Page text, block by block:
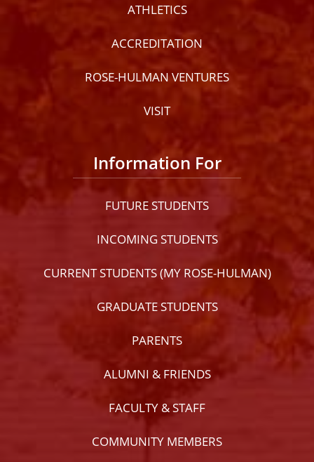
ATHLETICS
ACCREDITATION
ROSE-HULMAN VENTURES
VISIT
Information For
FUTURE STUDENTS
INCOMING STUDENTS
CURRENT STUDENTS (MY ROSE-HULMAN)
GRADUATE STUDENTS
PARENTS
ALUMNI & FRIENDS
FACULTY & STAFF
COMMUNITY MEMBERS